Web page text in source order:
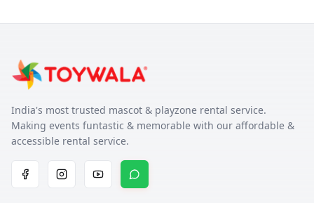
India's most trusted mascot & playzone rental service.
Making events funtastic & memorable with our affordable &
accessible rental service.